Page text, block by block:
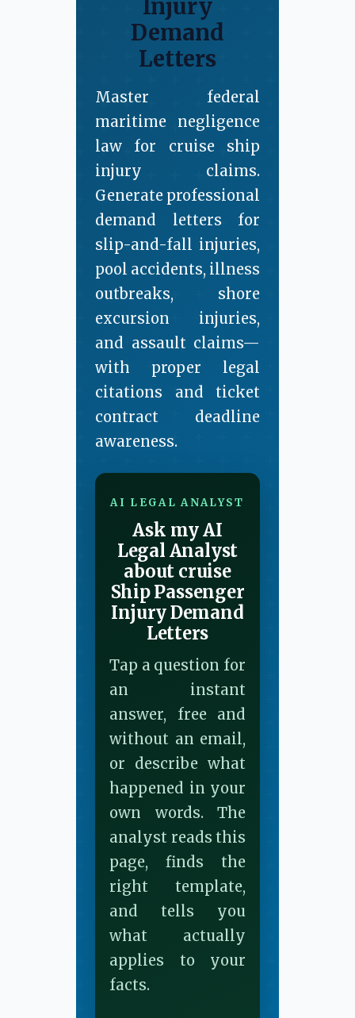
Injury
Demand
Letters
Master federal
maritime negligence
law for cruise ship
injury claims.
Generate professional
demand letters for
slip-and-fall injuries,
pool accidents, illness
outbreaks, shore
excursion injuries,
and assault claims—
with proper legal
citations and ticket
contract deadline
awareness.
AI LEGAL ANALYST
Ask my AI
Legal Analyst
about cruise
Ship Passenger
Injury Demand
Letters
Tap a question for
an instant
answer, free and
without an email,
or describe what
happened in your
own words. The
analyst reads this
page, finds the
right template,
and tells you
what actually
applies to your
facts.